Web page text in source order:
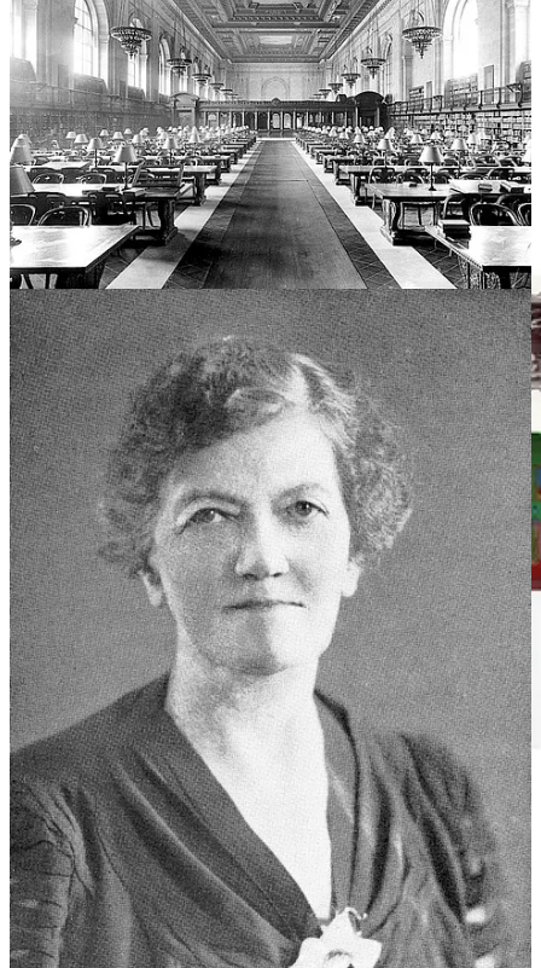
Author Susan Cooper writes that the book is possibly the only
“realistic story” to gain the universal affection of a fairy-tale,
although she also noted that it is actually a “deceptively simple
ritual” rather than a story. Writer Ellen Handler Spitz suggests that
Goodnight Moonteaches “young children that life can be trusted,
that life has stability, reliability, and durability”.
The tone is somber, but not sad, a departure without being a
farewell. By bidding goodnight to all, it’s as though Brown is
reminding us that they will still be there in the morning.